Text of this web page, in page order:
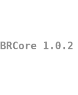
BRCore 1.0.2